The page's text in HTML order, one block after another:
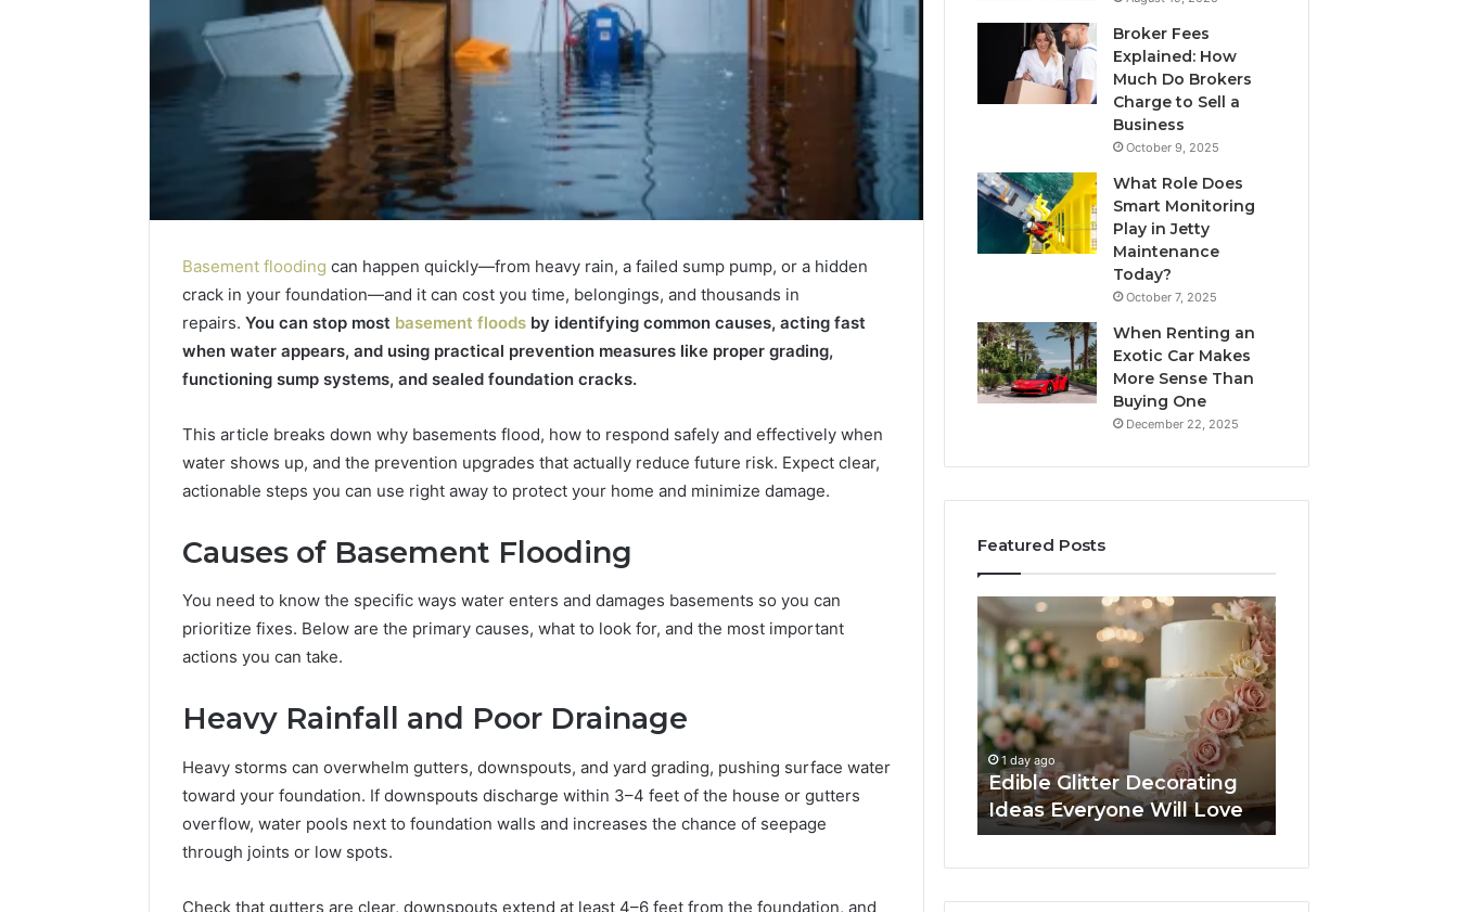
Basement flooding can happen quickly—from heavy rain, a failed sump pump, or a hidden
crack in your foundation—and it can cost you time, belongings, and thousands in
repairs. You can stop most basement floods by identifying common causes, acting fast
when water appears, and using practical prevention measures like proper grading,
functioning sump systems, and sealed foundation cracks.
This article breaks down why basements flood, how to respond safely and effectively when
water shows up, and the prevention upgrades that actually reduce future risk. Expect clear,
actionable steps you can use right away to protect your home and minimize damage.
Causes of Basement Flooding
You need to know the specific ways water enters and damages basements so you can
prioritize fixes. Below are the primary causes, what to look for, and the most important
actions you can take.
Heavy Rainfall and Poor Drainage
Heavy storms can overwhelm gutters, downspouts, and yard grading, pushing surface water
toward your foundation. If downspouts discharge within 3–4 feet of the house or gutters
overflow, water pools next to foundation walls and increases the chance of seepage
through joints or low spots.
Check that gutters are clear, downspouts extend at least 4–6 feet from the foundation, and
Broker Fees
Explained: How
Much Do Brokers
Charge to Sell a
Business
October 9, 2025
What Role Does
Smart Monitoring
Play in Jetty
Maintenance
Today?
October 7, 2025
When Renting an
Exotic Car Makes
More Sense Than
Buying One
December 22, 2025
Featured Posts
The
Rise
Equipment
Solo
Racquet
5 days ago
The Rise of AI Sports
Equipment in Solo
Racquet Training
Best
F-
to
Your
Truck
2026
Best F-150 LED Bulbs to
Upgrade Your Truck in
2026
Edible
Glitter
Decorating
Ideas
Everyone
Will
Love
1 day ago
Edible Glitter Decorating
Ideas Everyone Will Love
Tips
for
Managing
Your